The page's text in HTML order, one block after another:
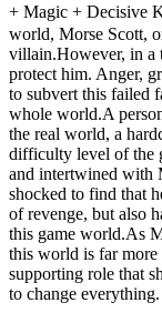
+ Magic + Decisive
world, Morse Scott,
villain.However, in a
protect him. Anger,
to subvert this failed
whole world.A
the real world, a
difficulty level of the
and intertwined with
shocked to find that
of revenge, but also
this game world.As
this world is far
supporting role that
to change everything.